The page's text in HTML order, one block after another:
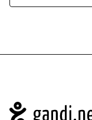
Navigation